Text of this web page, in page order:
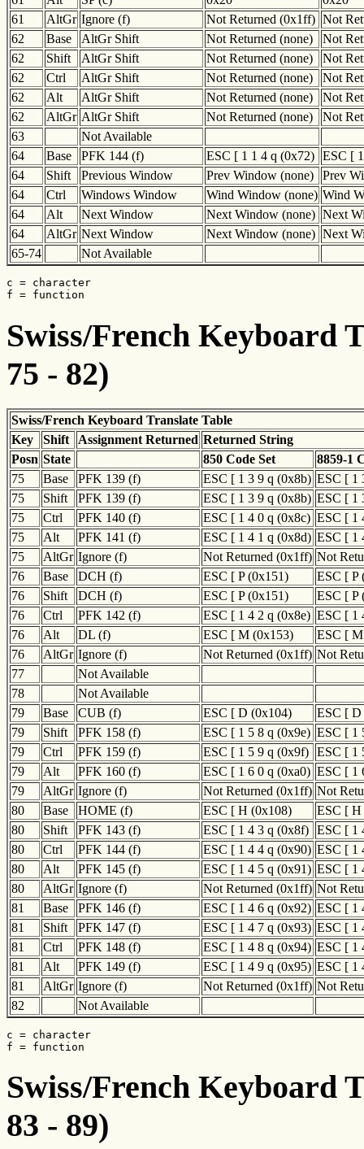
61
AltGr Ignore (f) Not Returned (0x1ff) Not
62
Base AltGr Shift Not Returned (none)
Not
62
Shift AltGr Shift Not Returned (none)
Not
62
Ctrl AltGr Shift Not Returned (none)
Not
62
Alt AltGr Shift Not Returned (none)
Not
62
AltGr AltGr Shift Not Returned (none)
Not
63
Not Available
64
Base PFK 144 (f) ESC [ 1 1 4 q (0x72) ESC [
64
Shift Previous Window Prev Window (none)
Prev
64
Ctrl Windows Window Wind Window (none) Wind
64
Alt Next Window Next Window (none) Next
64
AltGr Next Window Next Window (none) Next
65-74
Not Available
c = character
f = function
Swiss/French Keyboard
75 - 82)
Swiss/French Keyboard Translate Table
Key
Shift Assignment Returned Returned String
Posn State 850 Code Set
8859-1
75
Base PFK 139 (f) ESC [ 1 3 9 q (0x8b) ESC [ 1
75
Shift PFK 139 (f) ESC [ 1 3 9 q (0x8b) ESC [ 1
75
Ctrl PFK 140 (f) ESC [ 1 4 0 q (0x8c) ESC [ 1
75
Alt PFK 141 (f) ESC [ 1 4 1 q (0x8d) ESC [ 1
75
AltGr Ignore (f) Not Returned (0x1ff) Not
76
Base DCH (f) ESC [ P (0x151)
ESC [ P
76
Shift DCH (f) ESC [ P (0x151)
ESC [ P
76
Ctrl PFK 142 (f) ESC [ 1 4 2 q (0x8e) ESC [ 1
76
Alt DL (f) ESC [ M (0x153)
ESC [
76
AltGr Ignore (f) Not Returned (0x1ff) Not
77
Not Available
78
Not Available
79
Base CUB (f) ESC [ D (0x104)
ESC [ D
79
Shift PFK 158 (f) ESC [ 1 5 8 q (0x9e) ESC [ 1
79
Ctrl PFK 159 (f) ESC [ 1 5 9 q (0x9f) ESC [ 1
79
Alt PFK 160 (f) ESC [ 1 6 0 q (0xa0) ESC [ 1
79
AltGr Ignore (f) Not Returned (0x1ff) Not
80
Base HOME (f) ESC [ H (0x108)
ESC [ H
80
Shift PFK 143 (f) ESC [ 1 4 3 q (0x8f) ESC [ 1
80
Ctrl PFK 144 (f) ESC [ 1 4 4 q (0x90) ESC [ 1
80
Alt PFK 145 (f) ESC [ 1 4 5 q (0x91) ESC [ 1
80
AltGr Ignore (f) Not Returned (0x1ff) Not
81
Base PFK 146 (f) ESC [ 1 4 6 q (0x92) ESC [ 1
81
Shift PFK 147 (f) ESC [ 1 4 7 q (0x93) ESC [ 1
81
Ctrl PFK 148 (f) ESC [ 1 4 8 q (0x94) ESC [ 1
81
Alt PFK 149 (f) ESC [ 1 4 9 q (0x95) ESC [ 1
81
AltGr Ignore (f) Not Returned (0x1ff) Not
82
Not Available
c = character
f = function
Swiss/French Keyboard
83 - 89)